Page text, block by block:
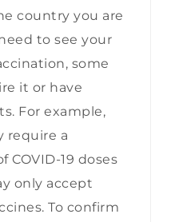
country you are
to see your
some
it or have
For example,
require a
19 doses
only accept
To confirm